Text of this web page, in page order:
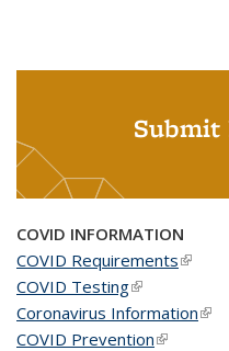
Submit
COVID INFORMATION
COVID Requirements(link is
COVID Testing(link is
Coronavirus Information
COVID Prevention(link is